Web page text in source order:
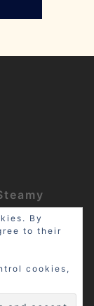
By
to their
cookies,